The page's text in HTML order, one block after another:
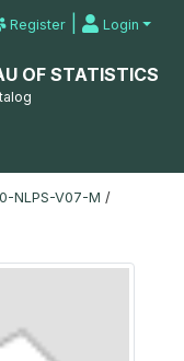
Register | Login
OF STATISTICS
NLPS-V07-M /